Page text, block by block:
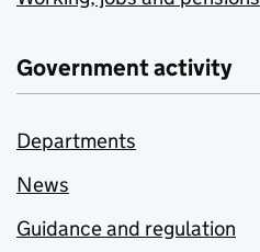
Government activity
Departments
News
Guidance and regulation